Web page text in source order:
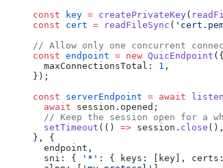
const key = createPrivateKey(
const cert = readFileSync (
// Allow only one concurrent
const endpoint = new QuicEndpoint ({
  maxConnectionsTotal
: 1 ,
});
const serverEndpoint = await listen
  await
session . opened ;
// Keep the session open for a
  setTimeout
(() => session . close
}, {
  endpoint
,
  sni
: { '*' : { keys : [ key ], certs